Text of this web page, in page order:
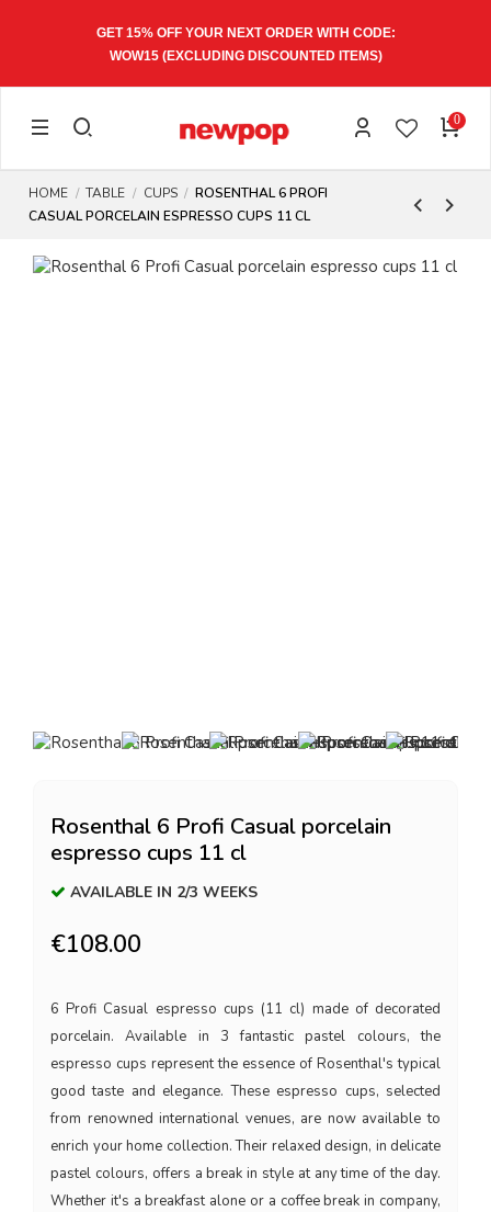
GET 15% OFF YOUR NEXT ORDER WITH CODE:
WOW15(EXCLUDING DISCOUNTED ITEMS)
0
HOME TABLE CUPS
ROSENTHAL 6 PROFI
CASUAL PORCELAIN ESPRESSO CUPS 11 CL
Rosenthal 6 Profi Casual porcelain
espresso cups 11 cl
AVAILABLE IN 2/3 WEEKS
€108.00
6 Profi Casual espresso cups (11 cl) made of decorated
porcelain. Available in 3 fantastic pastel colours, the
espresso cups represent the essence of Rosenthal's typical
good taste and elegance. These espresso cups, selected
from renowned international venues, are now available to
enrich your home collection. Their relaxed design, in delicate
pastel colours, offers a break in style at any time of the day.
Whether it's a breakfast alone or a coffee break in company,